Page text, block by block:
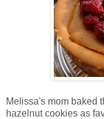
Melissa's mom baked
hazelnut cookies as